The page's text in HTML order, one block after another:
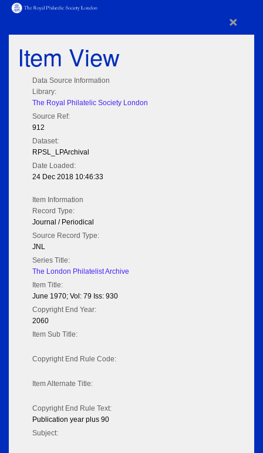
×
Item View
Data Source Information
Library:
The Royal Philatelic Society London
Source Ref:
912
Dataset:
RPSL_LPArchival
Date Loaded:
24 Dec 2018 10:46:33
Item Information
Record Type:
Journal / Periodical
Source Record Type:
JNL
Series Title:
The London Philatelist Archive
Item Title:
June 1970; Vol: 79 Iss: 930
Copyright End Year:
2060
Item Sub Title:
Copyright End Rule Code:
Item Alternate Title:
Copyright End Rule Text:
Publication year plus 90
Subject: